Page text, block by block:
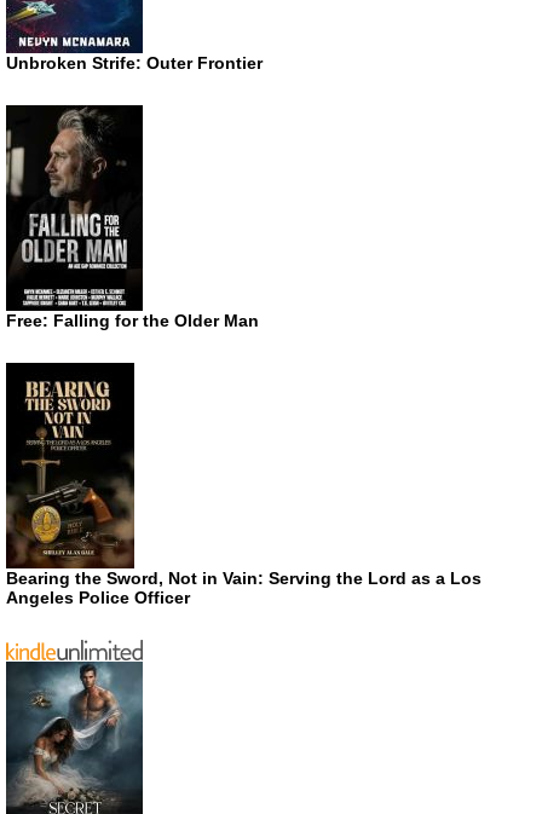
Unbroken Strife: Outer Frontier
Free: Falling for the Older Man
Bearing the Sword, Not in Vain: Serving the Lord as a Los
Angeles Police Officer